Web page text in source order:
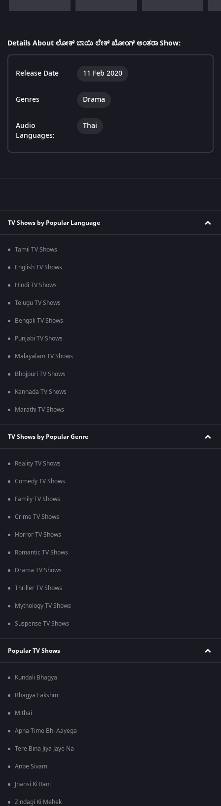
Details About ಲೋಕ್ ಬಾಯಿ ಲೇಕ್ ಖೋಂಗ್ ಅಂತರಾ Show:
Release Date 11 Feb 2020
Genres Drama
Audio
Languages:
Thai
TV Shows by Popular Language
Tamil TV Shows
English TV Shows
Hindi TV Shows
Telugu TV Shows
Bengali TV Shows
Punjabi TV Shows
Malayalam TV Shows
Bhojpuri TV Shows
Kannada TV Shows
Marathi TV Shows
TV Shows by Popular Genre
Reality TV Shows
Comedy TV Shows
Family TV Shows
Crime TV Shows
Horror TV Shows
Romantic TV Shows
Drama TV Shows
Thriller TV Shows
Mythology TV Shows
Suspense TV Shows
Popular TV Shows
Kundali Bhagya
Bhagya Lakshmi
Mithai
Apna Time Bhi Aayega
Tere Bina Jiya Jaye Na
Anbe Sivam
Jhansi Ki Rani
Zindagi Ki Mehek